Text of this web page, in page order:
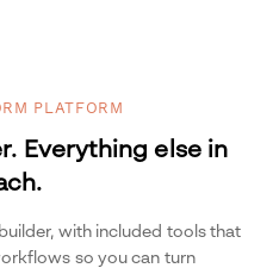
PLATFORM
Everything else in
with included tools that
so you can turn